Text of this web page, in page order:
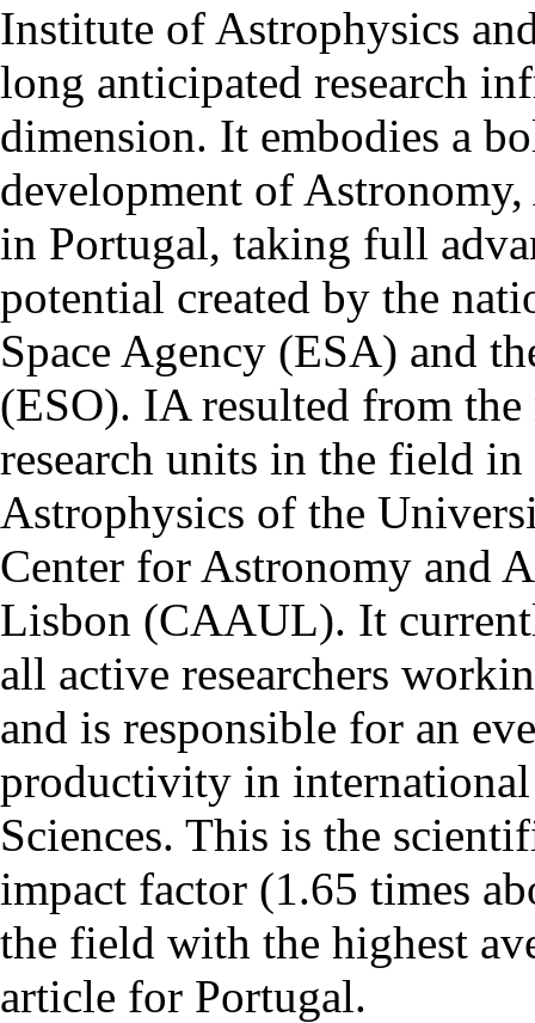
Institute of Astrophysics
long anticipated research
dimension. It embodies a
development of Astronomy,
in Portugal, taking full
potential created by the
Space Agency (ESA) and
(ESO). IA resulted from
research units in the field
Astrophysics of the
Center for Astronomy and
Lisbon (CAAUL). It
all active researchers
and is responsible for an
productivity in
Sciences. This is the
impact factor (1.65 times
the field with the highest
article for Portugal.